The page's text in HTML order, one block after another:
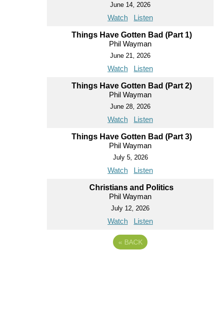
June 14, 2026
Watch Listen
Things Have Gotten Bad (Part 1)
Phil Wayman
June 21, 2026
Watch Listen
Things Have Gotten Bad (Part 2)
Phil Wayman
June 28, 2026
Watch Listen
Things Have Gotten Bad (Part 3)
Phil Wayman
July 5, 2026
Watch Listen
Christians and Politics
Phil Wayman
July 12, 2026
Watch Listen
« BACK